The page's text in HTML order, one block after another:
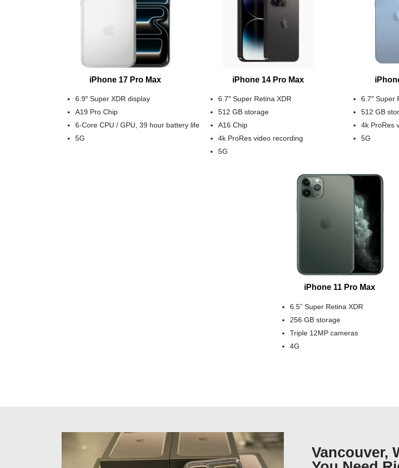
iPhone 17 Pro Max
6.9″ Super XDR display
A19 Pro Chip
6-Core CPU / GPU, 39 hour battery life
5G
iPhone 14 Pro Max
6.7″ Super Retina XDR
512 GB storage
A16 Chip
4k ProRes video recording
5G
6.7″ Super
512 GB
4k ProRes
5G
iPhone 11 Pro Max
6.5” Super Retina XDR
256 GB storage
Triple 12MP cameras
4G
Vancouver,